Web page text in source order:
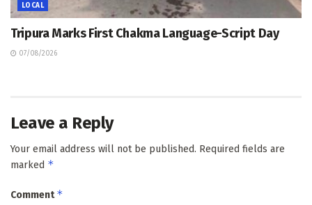
LOCAL
Tripura Marks First Chakma Language-Script Day
07/08/2026
Leave a Reply
Your email address will not be published. Required fields are
marked *
Comment*